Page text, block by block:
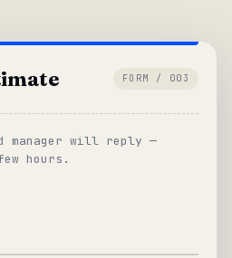
FORM / 003
manager will reply —
hours.